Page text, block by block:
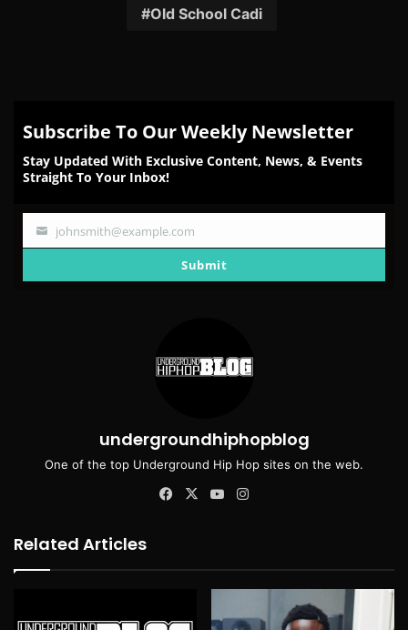
Old School Cadi
Subscribe To Our Weekly Newsletter
Stay Updated With Exclusive Content, News, & Events
Straight To Your Inbox!
Your
johnsmith@example.com
Submit
undergroundhiphopblog
One of the top Underground Hip Hop sites on the web.
Facebook
X YouTube
Related Articles